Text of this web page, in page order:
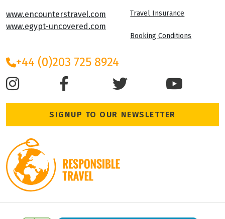
www.encounterstravel.com
www.egypt-uncovered.com
Travel Insurance
Booking Conditions
+44 (0)203 725 8924
SIGNUP TO OUR NEWSLETTER